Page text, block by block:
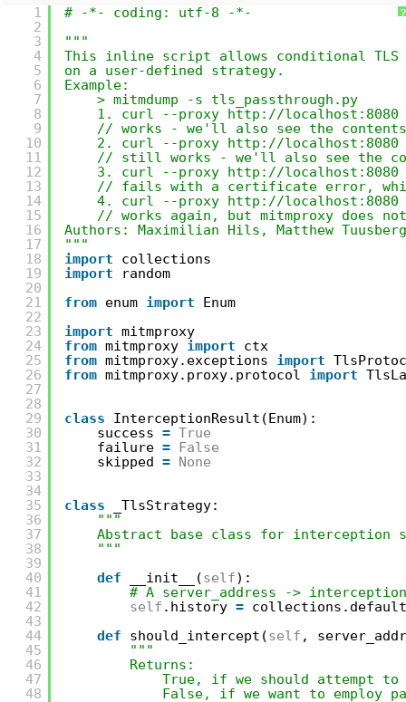
?
1
2
3
4
5
6
7
8
9
10
11
12
13
14
15
16
17
18
19
20
21
22
23
24
25
26
27
28
29
30
31
32
33
34
35
36
37
38
39
40
41
42
43
44
45
46
47
48
# -*- coding: utf-8 -*-
"""
This inline script allows conditional TLS
on a user-defined strategy.
Example:
> mitmdump -s tls_passthrough.py
1. curl --proxy http://localhost:8080
// works - we'll also see the contents
2. curl --proxy http://localhost:8080
// still works - we'll also see the
3. curl --proxy http://localhost:8080
// fails with a certificate error,
4. curl --proxy http://localhost:8080
// works again, but mitmproxy does
Authors: Maximilian Hils, Matthew Tuusberg
"""
import
collections
import
random
from enum import
Enum
import mitmproxy
from mitmproxy import
ctx
from mitmproxy.exceptions import
from mitmproxy.proxy.protocol import
class
InterceptionResult(Enum):
success = True
failure = False
skipped = None
class
_TlsStrategy:
"""
Abstract base class for interception
"""
def
__init__(self):
# A server_address ->
self .history =
def
should_intercept(self ,
"""
Returns:
True, if we should attempt
False, if we want to employ